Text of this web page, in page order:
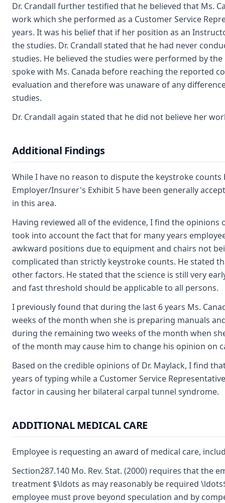
Dr. Crandall further testified that he believed that Ms.
work which she performed as a Customer Service
years. It was his belief that if her position as an
the studies. Dr. Crandall stated that he had never
studies. He believed the studies were performed by
spoke with Ms. Canada before reaching the reported
evaluation and therefore was unaware of any
studies.
Dr. Crandall again stated that he did not believe her
Additional Findings
While I have no reason to dispute the keystroke
Employer/Insurer's Exhibit 5 have been generally
in this area.
Having reviewed all of the evidence, I find the opinions
took into account the fact that for many years
awkward positions due to equipment and chairs not
complicated than strictly keystroke counts. He stated
other factors. He stated that the science is still very
and fast threshold should be applicable to all persons.
I previously found that during the last 6 years Ms.
weeks of the month when she is preparing manuals
during the remaining two weeks of the month when
of the month may cause him to change his opinion on
Based on the credible opinions of Dr. Maylack, I find
years of typing while a Customer Service
factor in causing her bilateral carpal tunnel syndrome.
ADDITIONAL MEDICAL CARE
Employee is requesting an award of medical care,
Section287.140 Mo. Rev. Stat. (2000) requires that
treatment $\ldots as may reasonably be required
employee must prove beyond speculation and by